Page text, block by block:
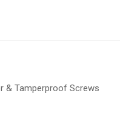
& Tamperproof Screws